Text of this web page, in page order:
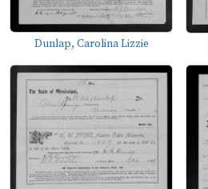
Dunlap, Carolina Lizzie